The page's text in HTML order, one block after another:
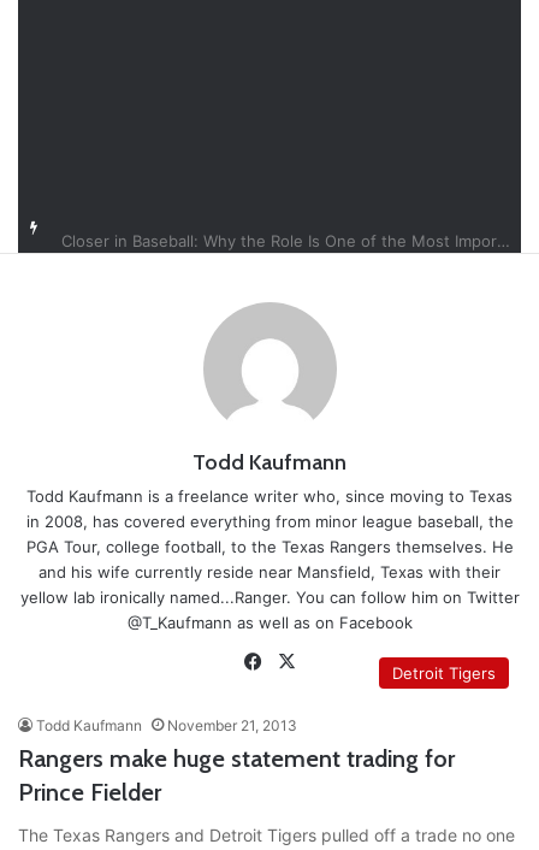
Todd Kaufmann
Todd Kaufmann is a freelance writer who, since moving to Texas
in 2008, has covered everything from minor league baseball, the
PGA Tour, college football, to the Texas Rangers themselves. He
and his wife currently reside near Mansfield, Texas with their
yellow lab ironically named...Ranger. You can follow him on Twitter
@T_Kaufmann as well as on Facebook
Facebook
Detroit Tigers
Todd Kaufmann November 21, 2013
Rangers make huge statement trading for
Prince Fielder
The Texas Rangers and Detroit Tigers pulled off a trade no one